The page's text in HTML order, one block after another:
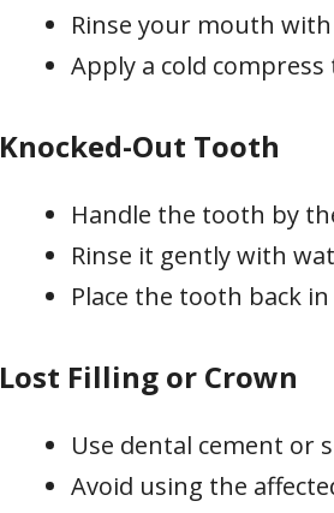
Rinse your mouth
Apply a cold
Knocked-Out Tooth
Handle the tooth by
Rinse it gently with
Place the tooth back
Lost Filling or Crown
Use dental cement or
Avoid using the